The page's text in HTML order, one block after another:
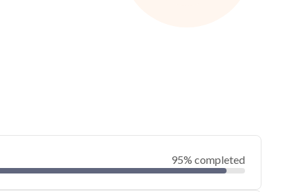
95% completed